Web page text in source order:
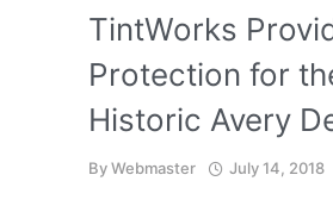
TintWorks
Protection for
Historic Avery
ByWebmaster July 14, 2018